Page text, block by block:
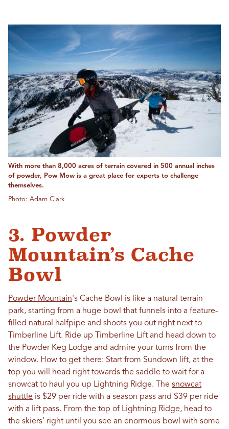
With more than 8,000 acres of terrain covered in 500 annual inches
of powder, Pow Mow is a great place for experts to challenge
themselves.
Photo: Adam Clark
3. Powder
Mountain’s Cache
Bowl
Powder Mountain's Cache Bowl is like a natural terrain
park, starting from a huge bowl that funnels into a feature-
filled natural halfpipe and shoots you out right next to
Timberline Lift. Ride up Timberline Lift and head down to
the Powder Keg Lodge and admire your turns from the
window. How to get there: Start from Sundown lift, at the
top you will head right towards the saddle to wait for a
snowcat to haul you up Lightning Ridge. The snowcat
shuttle is $29 per ride with a season pass and $39 per ride
with a lift pass. From the top of Lightning Ridge, head to
the skiers’ right until you see an enormous bowl with some